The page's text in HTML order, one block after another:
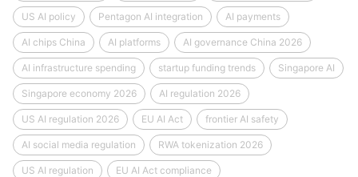
US AI policy Pentagon AI integration AI payments
AI chips China AI platforms AI governance China 2026
AI infrastructure spending startup funding trends Singapore AI
Singapore economy 2026 AI regulation 2026
US AI regulation 2026 EU AI Act frontier AI safety
AI social media regulation RWA tokenization 2026
US AI regulation EU AI Act compliance